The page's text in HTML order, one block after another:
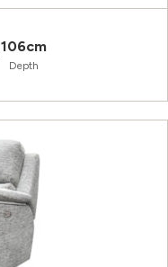
106cm
Depth